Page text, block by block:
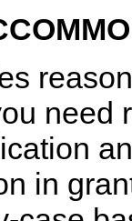
need
in